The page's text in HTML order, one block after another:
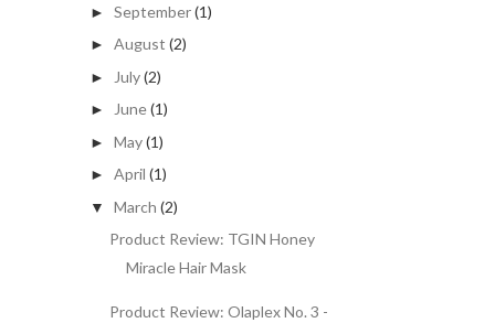
► September(1)
► August (2)
► July(2)
► June(1)
► May(1)
► April (1)
▼ March (2)
Product Review: TGIN Honey
Miracle Hair Mask
Product Review: Olaplex No. 3 -